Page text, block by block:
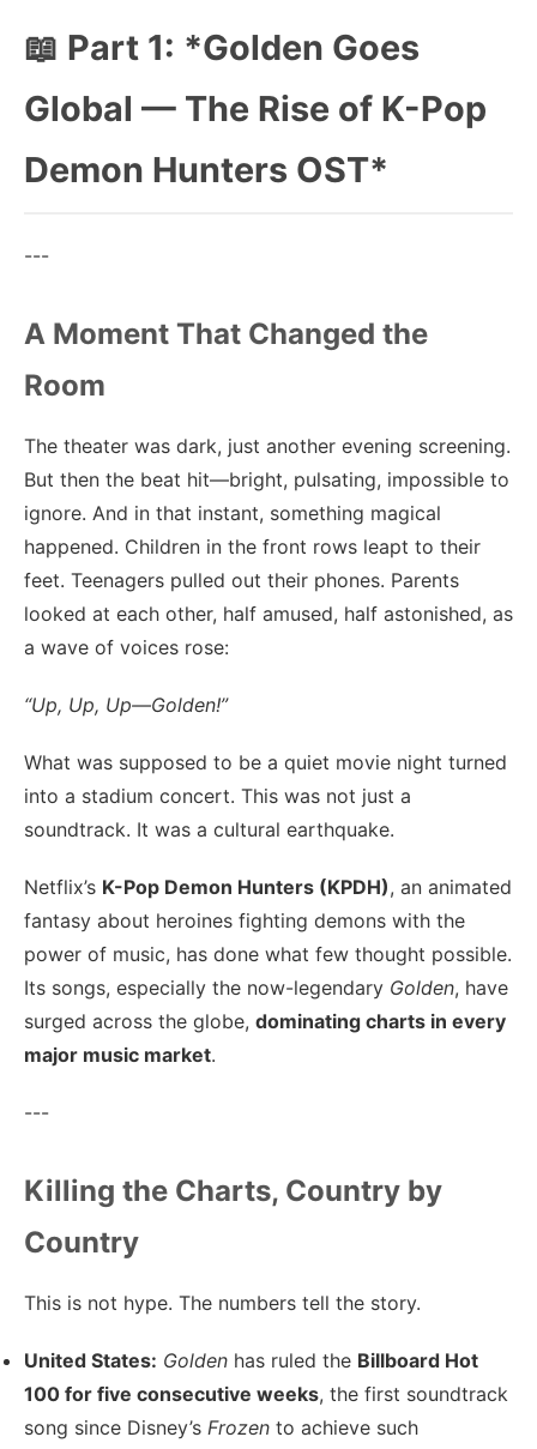
📖 Part 1: *Golden Goes
Global — The Rise of K-Pop
Demon Hunters OST*
---
A Moment That Changed the
Room
The theater was dark, just another evening screening.
But then the beat hit—bright, pulsating, impossible to
ignore. And in that instant, something magical
happened. Children in the front rows leapt to their
feet. Teenagers pulled out their phones. Parents
looked at each other, half amused, half astonished, as
a wave of voices rose:
“Up, Up, Up—Golden!”
What was supposed to be a quiet movie night turned
into a stadium concert. This was not just a
soundtrack. It was a cultural earthquake.
Netflix’s K-Pop Demon Hunters (KPDH), an animated
fantasy about heroines fighting demons with the
power of music, has done what few thought possible.
Its songs, especially the now-legendary Golden, have
surged across the globe, dominating charts in every
major music market.
---
Killing the Charts, Country by
Country
This is not hype. The numbers tell the story.
United States: Golden has ruled the Billboard Hot
100 for five consecutive weeks, the first soundtrack
song since Disney’s Frozen to achieve such